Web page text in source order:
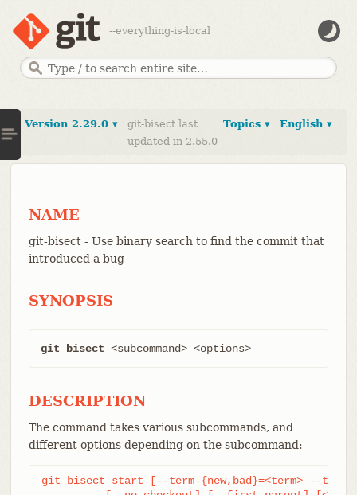
--everything-is-local
English ▾
Topics ▾
Version 2.29.0 ▾
git-bisect last
updated in 2.55.0
NAME
git-bisect - Use binary search to find the commit that
introduced a bug
SYNOPSIS
git bisect <subcommand> <options>
DESCRIPTION
The command takes various subcommands, and
different options depending on the subcommand:
git bisect start [--term-{new,bad}=<term> --term-